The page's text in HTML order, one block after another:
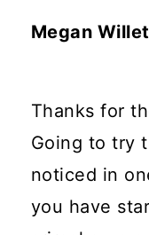
Megan Willet
Thanks for
Going to try
noticed in
you have